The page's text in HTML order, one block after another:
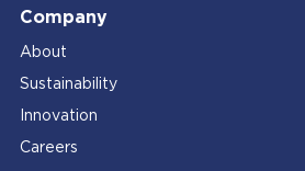
Company
About
Sustainability
Innovation
Careers